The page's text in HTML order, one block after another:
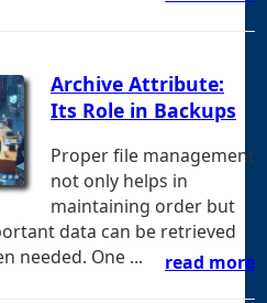
Archive Attribute:
Its Role in Backups
Proper file management
not only helps in
maintaining order but
data can be retrieved
needed. One ...
read more